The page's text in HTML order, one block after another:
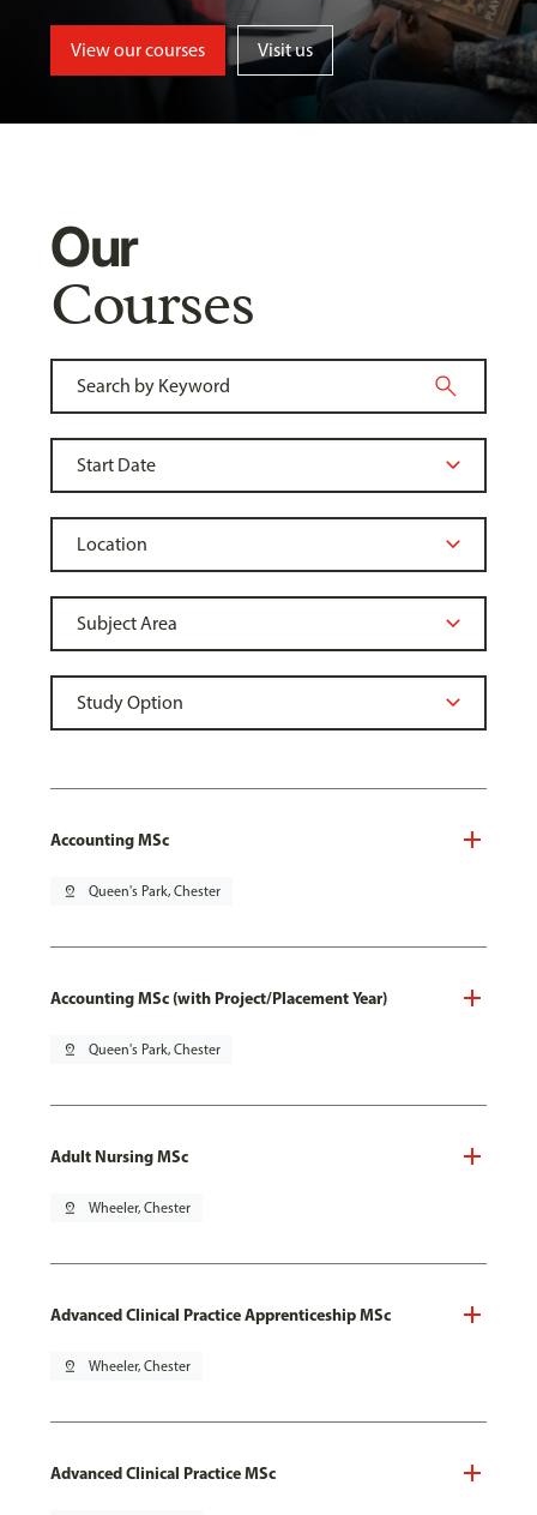
View our courses Visit us
Our
Courses
Accounting MSc
pin_drop Queen's Park, Chester
Accounting MSc (with Project/Placement Year)
pin_drop Queen's Park, Chester
Adult Nursing MSc
pin_drop Wheeler, Chester
Advanced Clinical Practice Apprenticeship MSc
pin_drop Wheeler, Chester
Advanced Clinical Practice MSc